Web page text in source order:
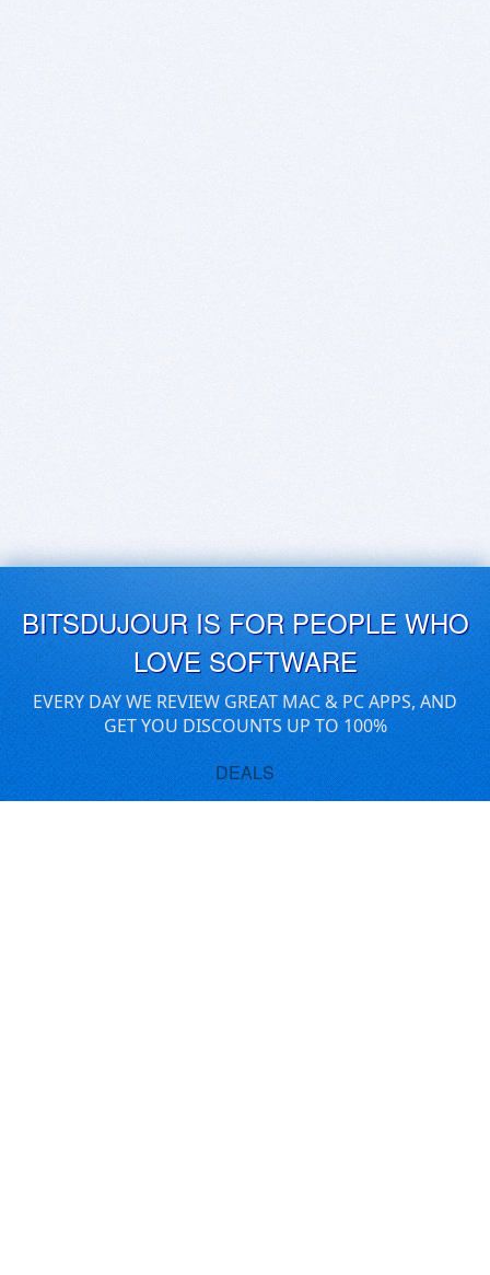
BITSDUJOUR IS FOR PEOPLE WHO
LOVE SOFTWARE
EVERY DAY WE REVIEW GREAT MAC & PC APPS, AND
GET YOU DISCOUNTS UP TO 100%
DEALS